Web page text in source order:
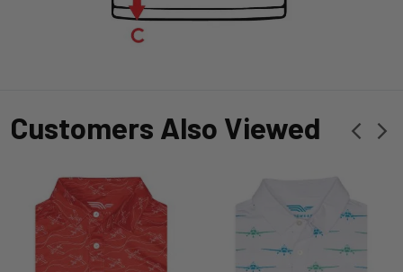
Customers Also Viewed